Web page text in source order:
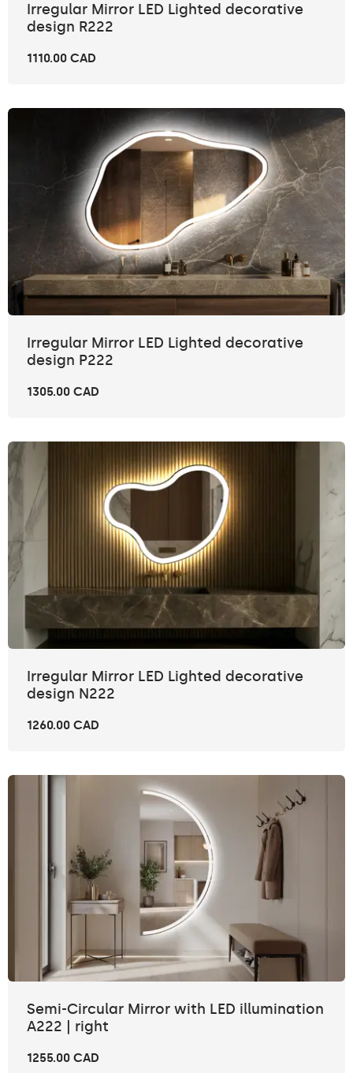
Irregular Mirror LED Lighted decorative
design R222
1110.00 CAD
Irregular Mirror LED Lighted decorative
design P222
1305.00 CAD
Irregular Mirror LED Lighted decorative
design N222
1260.00 CAD
Semi-Circular Mirror with LED illumination
A222 | right
1255.00 CAD